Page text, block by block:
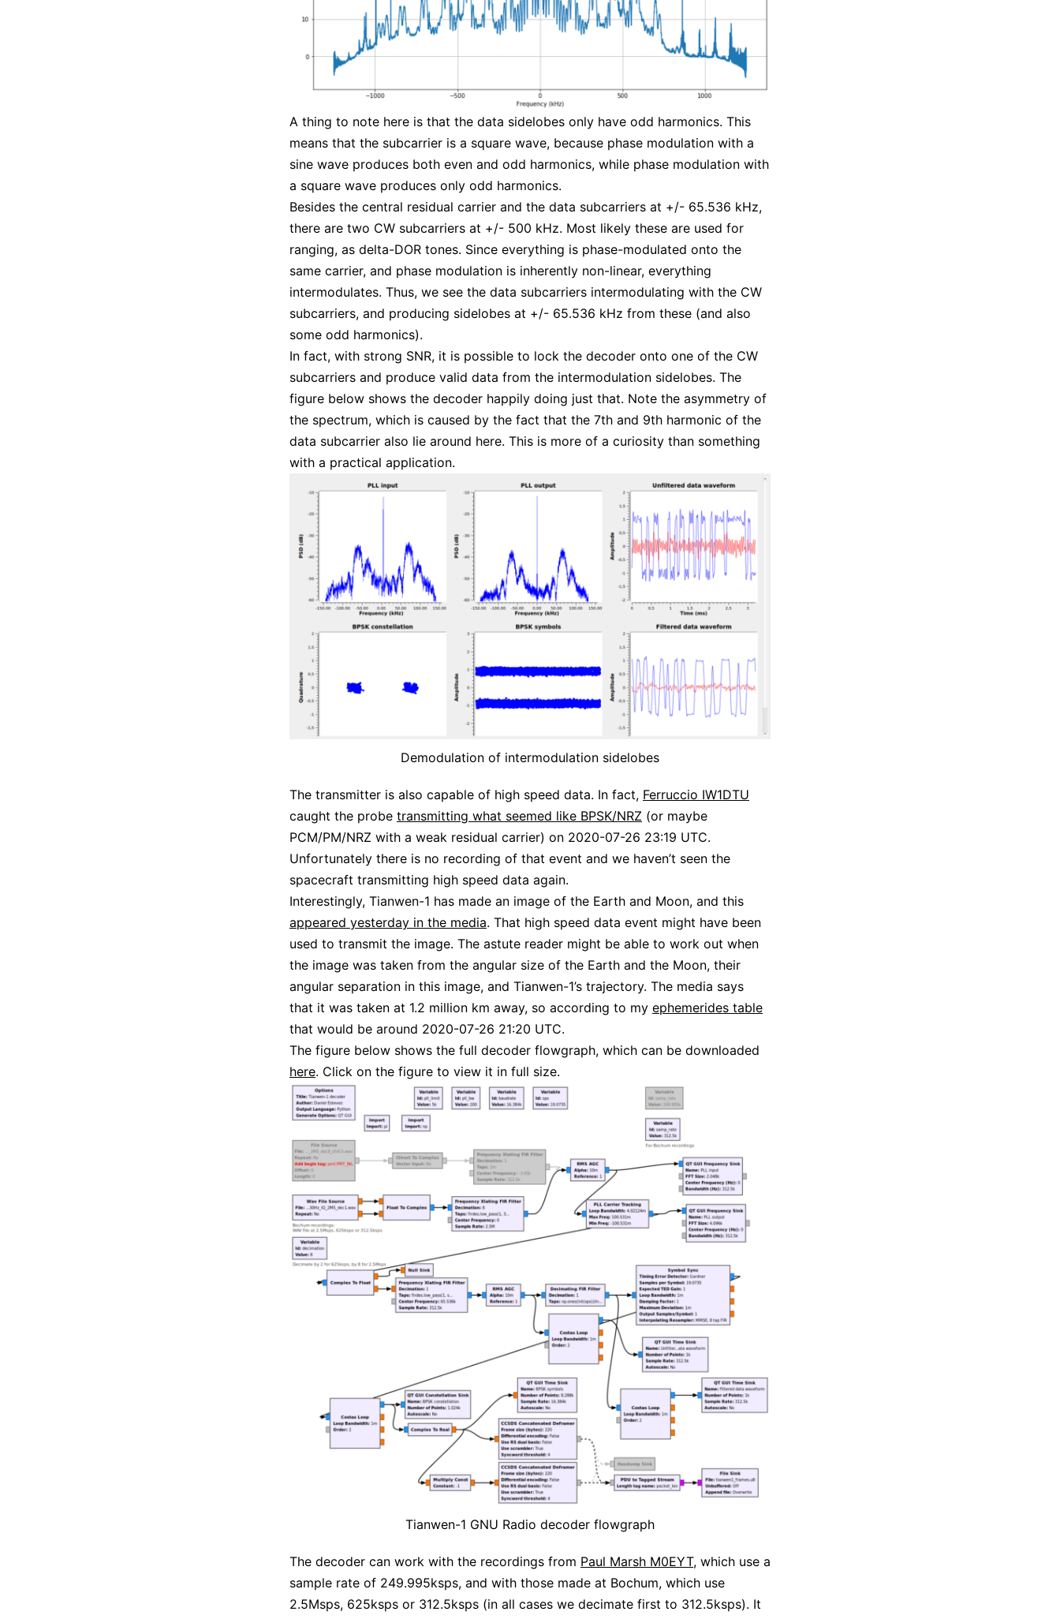
A thing to note here is that the data sidelobes only have odd harmonics. This
means that the subcarrier is a square wave, because phase modulation with a
sine wave produces both even and odd harmonics, while phase modulation with
a square wave produces only odd harmonics.
Besides the central residual carrier and the data subcarriers at +/- 65.536 kHz,
there are two CW subcarriers at +/- 500 kHz. Most likely these are used for
ranging, as delta-DOR tones. Since everything is phase-modulated onto the
same carrier, and phase modulation is inherently non-linear, everything
intermodulates. Thus, we see the data subcarriers intermodulating with the CW
subcarriers, and producing sidelobes at +/- 65.536 kHz from these (and also
some odd harmonics).
In fact, with strong SNR, it is possible to lock the decoder onto one of the CW
subcarriers and produce valid data from the intermodulation sidelobes. The
figure below shows the decoder happily doing just that. Note the asymmetry of
the spectrum, which is caused by the fact that the 7th and 9th harmonic of the
data subcarrier also lie around here. This is more of a curiosity than something
with a practical application.
Demodulation of intermodulation sidelobes
The transmitter is also capable of high speed data. In fact, Ferruccio IW1DTU
caught the probe transmitting what seemed like BPSK/NRZ (or maybe
PCM/PM/NRZ with a weak residual carrier) on 2020-07-26 23:19 UTC.
Unfortunately there is no recording of that event and we haven’t seen the
spacecraft transmitting high speed data again.
Interestingly, Tianwen-1 has made an image of the Earth and Moon, and this
appeared yesterday in the media. That high speed data event might have been
used to transmit the image. The astute reader might be able to work out when
the image was taken from the angular size of the Earth and the Moon, their
angular separation in this image, and Tianwen-1’s trajectory. The media says
that it was taken at 1.2 million km away, so according to my ephemerides table
that would be around 2020-07-26 21:20 UTC.
The figure below shows the full decoder flowgraph, which can be downloaded
here. Click on the figure to view it in full size.
Tianwen-1 GNU Radio decoder flowgraph
The decoder can work with the recordings from Paul Marsh M0EYT, which use a
sample rate of 249.995ksps, and with those made at Bochum, which use
2.5Msps, 625ksps or 312.5ksps (in all cases we decimate first to 312.5ksps). It